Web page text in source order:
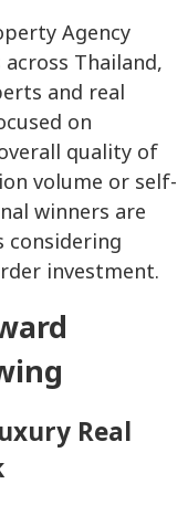
Agency
Thailand,
and real
on
quality of
volume or self-
winners are
investment.
Real